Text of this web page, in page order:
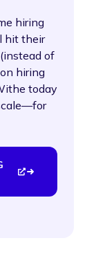
hiring
hit their
of
hiring
today